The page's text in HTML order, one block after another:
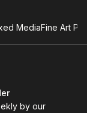
MediaFine Art
by our